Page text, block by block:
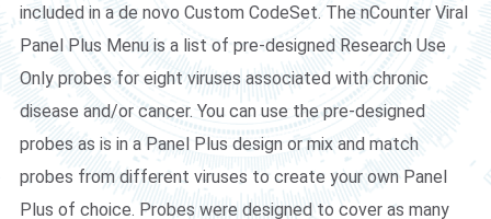
included in a de novo Custom CodeSet. The nCounter Viral
Panel Plus Menu is a list of pre-designed Research Use
Only probes for eight viruses associated with chronic
disease and/or cancer. You can use the pre-designed
probes as is in a Panel Plus design or mix and match
probes from different viruses to create your own Panel
Plus of choice. Probes were designed to cover as many